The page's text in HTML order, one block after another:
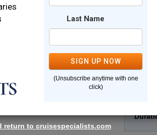
Ship:
Last Name
SIGN UP NOW
(Unsubscribe anytime with one
click)
return to cruisespecialists.com